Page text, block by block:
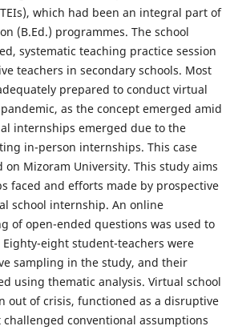
which had been an integral part of
(B.Ed.) programmes. The school
systematic teaching practice session
teachers in secondary schools. Most
prepared to conduct virtual
as the concept emerged amid
internships emerged due to the
in-person internships. This case
on Mizoram University. This study aims
faced and efforts made by prospective
school internship. An online
of open-ended questions was used to
eight student-teachers were
sampling in the study, and their
using thematic analysis. Virtual school
out of crisis, functioned as a disruptive
conventional assumptions